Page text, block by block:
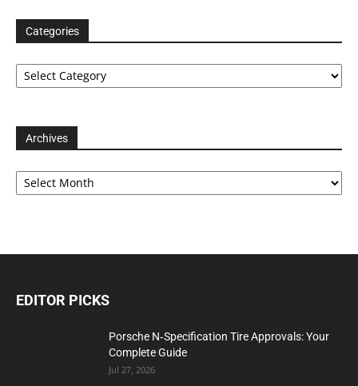
Categories
Categories
Archives
Archives
EDITOR PICKS
Porsche N‑Specification Tire Approvals: Your
Complete Guide
Jul 27, 2026